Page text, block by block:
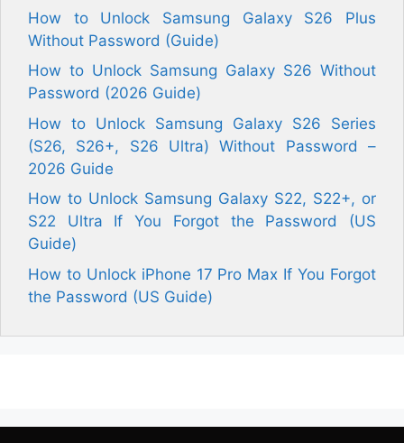
How to Unlock Samsung Galaxy S26 Plus
Without Password (Guide)
How to Unlock Samsung Galaxy S26 Without
Password (2026 Guide)
How to Unlock Samsung Galaxy S26 Series
(S26, S26+, S26 Ultra) Without Password –
2026 Guide
How to Unlock Samsung Galaxy S22, S22+, or
S22 Ultra If You Forgot the Password (US
Guide)
How to Unlock iPhone 17 Pro Max If You Forgot
the Password (US Guide)